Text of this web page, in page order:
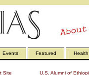
Events Featured Health
Site U.S. Alumni of